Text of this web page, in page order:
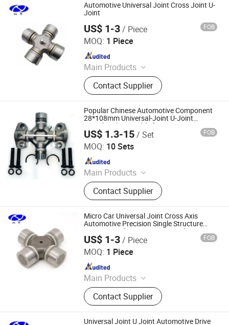
Automotive Universal Joint Cross Joint U-
Joint
US$ 1-3/ Piece FOB
MOQ: 1 Piece
Main Products
CNC Parts
Contact Supplier
Shanghai Nashen Auto Assembly Co.,Ltd.
Since 2026
Popular Chinese Automotive Component
28*108mm Universal-Joint U-Joint
Crosshead Assembly for Transmission
Shaft
US$ 1.3-15/ Set FOB
MOQ: 10 Sets
Main Products
Friction Disc, Racing Disc, Clutch
Button, Clutch Facing, Clutch Disc,
Rivets
Contact Supplier
FRICWEL AUTOMOTIVE LIMITED
Since 2013
Micro Car Universal Joint Cross Axis
Automotive Precision Single Structure
Bearing Steel Construction Machinery
Part
US$ 1-3/ Piece FOB
MOQ: 1 Piece
Main Products
CNC Parts
Contact Supplier
Shanghai Nashen Auto Assembly Co.,Ltd.
Since 2026
Universal Joint U Joint Automotive Drive